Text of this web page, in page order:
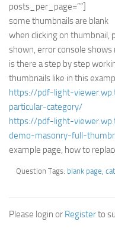
posts_per_page=””]
some thumbnails are blank
when clicking on thumbnail,
shown, error console shows
is there a step by step
thumbnails like in this
https://pdf-light-
particular-category/
https://pdf-light-
demo-masonry-full-
example page, how to
Question Tags: blank page
Please login or Registerto